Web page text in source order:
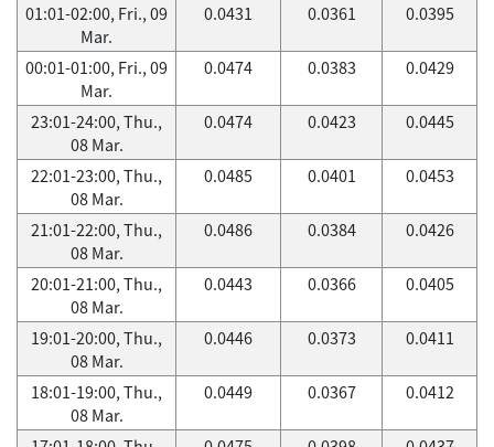
01:01-02:00, Fri., 09
Mar.
0.0431 0.0361 0.0395
00:01-01:00, Fri., 09
Mar.
0.0474 0.0383 0.0429
23:01-24:00, Thu.,
08 Mar.
0.0474 0.0423 0.0445
22:01-23:00, Thu.,
08 Mar.
0.0485 0.0401 0.0453
21:01-22:00, Thu.,
08 Mar.
0.0486 0.0384 0.0426
20:01-21:00, Thu.,
08 Mar.
0.0443 0.0366 0.0405
19:01-20:00, Thu.,
08 Mar.
0.0446 0.0373 0.0411
18:01-19:00, Thu.,
08 Mar.
0.0449 0.0367 0.0412